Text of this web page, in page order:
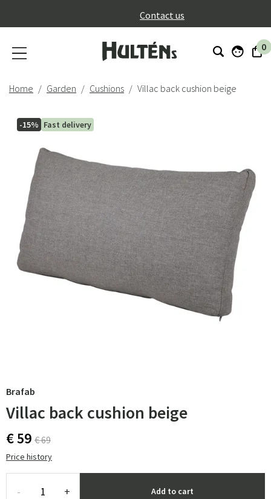
Contact us
0
Home Garden Cushions Villac back cushion beige
-15% Fast delivery
Brafab
Villac back cushion beige
€ 59 € 69
Price history
- + Add to cart